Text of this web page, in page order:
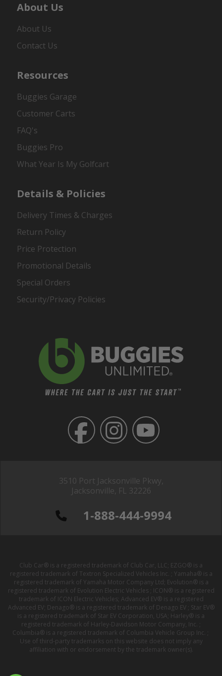
3510 Port Jacksonville Pkwy,
Jacksonville, FL 32226
1-888-444-9994
About Us
About Us
Contact Us
Resources
Buggies Garage
Customer Carts
FAQ's
Buggies Pro
What Year Is My Golfcart
Details & Policies
Delivery Times & Charges
Return Policy
Price Protection
Promotional Details
Special Orders
Security/Privacy Policies
Club Car® is a registered trademark of Club Car, LLC; EZGO® is a
registered trademark of Textron Specialized Vehicles Inc. ; Yamaha® is a
registered trademark of Yamaha Motor Company Ltd; Evolution® is a
registered trademark of Evolution Electric Vehicles ; ICON® is a registered
trademark of ICON Electric Vehicles; Advanced EV® is a registered
Advanced EV; Denago® is a registered trademark of Denago EV ; Star EV®
is a registered trademark of Star EV Corporation, USA; Harley® is a
registered trademark of Harley-Davidson Motor Company, Inc. ;
Columbia® is a registered trademark of Columbia Vehicle Group Inc. ;
Use of third-party trademarks on this website does not imply any
affiliation with or endorsement by the trademark owner(s).